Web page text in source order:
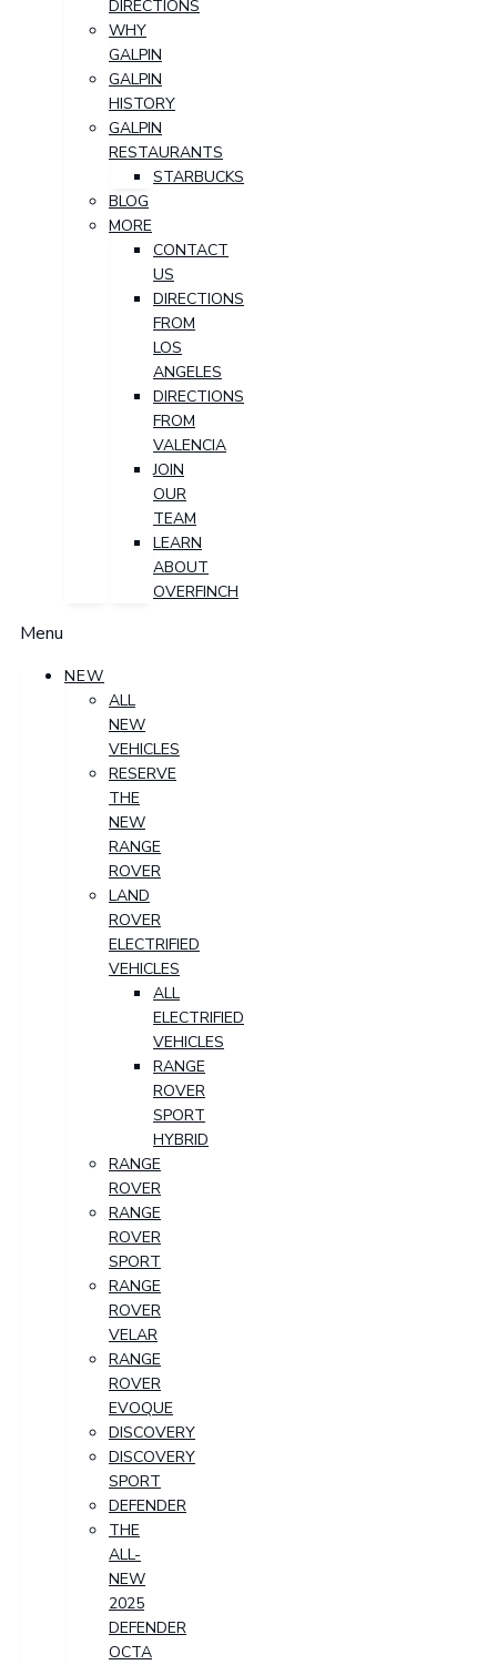
DIRECTIONS
WHY
GALPIN
GALPIN
HISTORY
GALPIN
RESTAURANTS
STARBUCKS
BLOG
MORE
CONTACT
US
DIRECTIONS
FROM
LOS
ANGELES
DIRECTIONS
FROM
VALENCIA
JOIN
OUR
TEAM
LEARN
ABOUT
OVERFINCH
Menu
NEW
ALL
NEW
VEHICLES
RESERVE
THE
NEW
RANGE
ROVER
LAND
ROVER
ELECTRIFIED
VEHICLES
ALL
ELECTRIFIED
VEHICLES
RANGE
ROVER
SPORT
HYBRID
RANGE
ROVER
RANGE
ROVER
SPORT
RANGE
ROVER
VELAR
RANGE
ROVER
EVOQUE
DISCOVERY
DISCOVERY
SPORT
DEFENDER
THE
ALL-
NEW
2025
DEFENDER
OCTA